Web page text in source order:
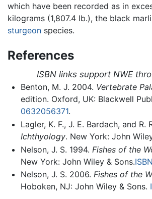
which have been recorded as in
kilograms (1,807.4 lb.), the black
sturgeon species.
References
ISBN links support NWE
Benton, M. J. 2004. Vertebrate
edition. Oxford, UK: Blackwell
0632056371.
Lagler, K. F., J. E. Bardach, and R.
Ichthyology. New York: John
Nelson, J. S. 1994. Fishes of the
New York: John Wiley & Sons.
Nelson, J. S. 2006. Fishes of the
Hoboken, NJ: John Wiley & Sons.